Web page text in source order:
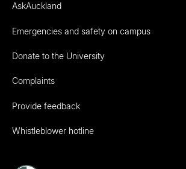
AskAuckland
Emergencies and safety on campus
Donate to the University
Complaints
Provide feedback
Whistleblower hotline